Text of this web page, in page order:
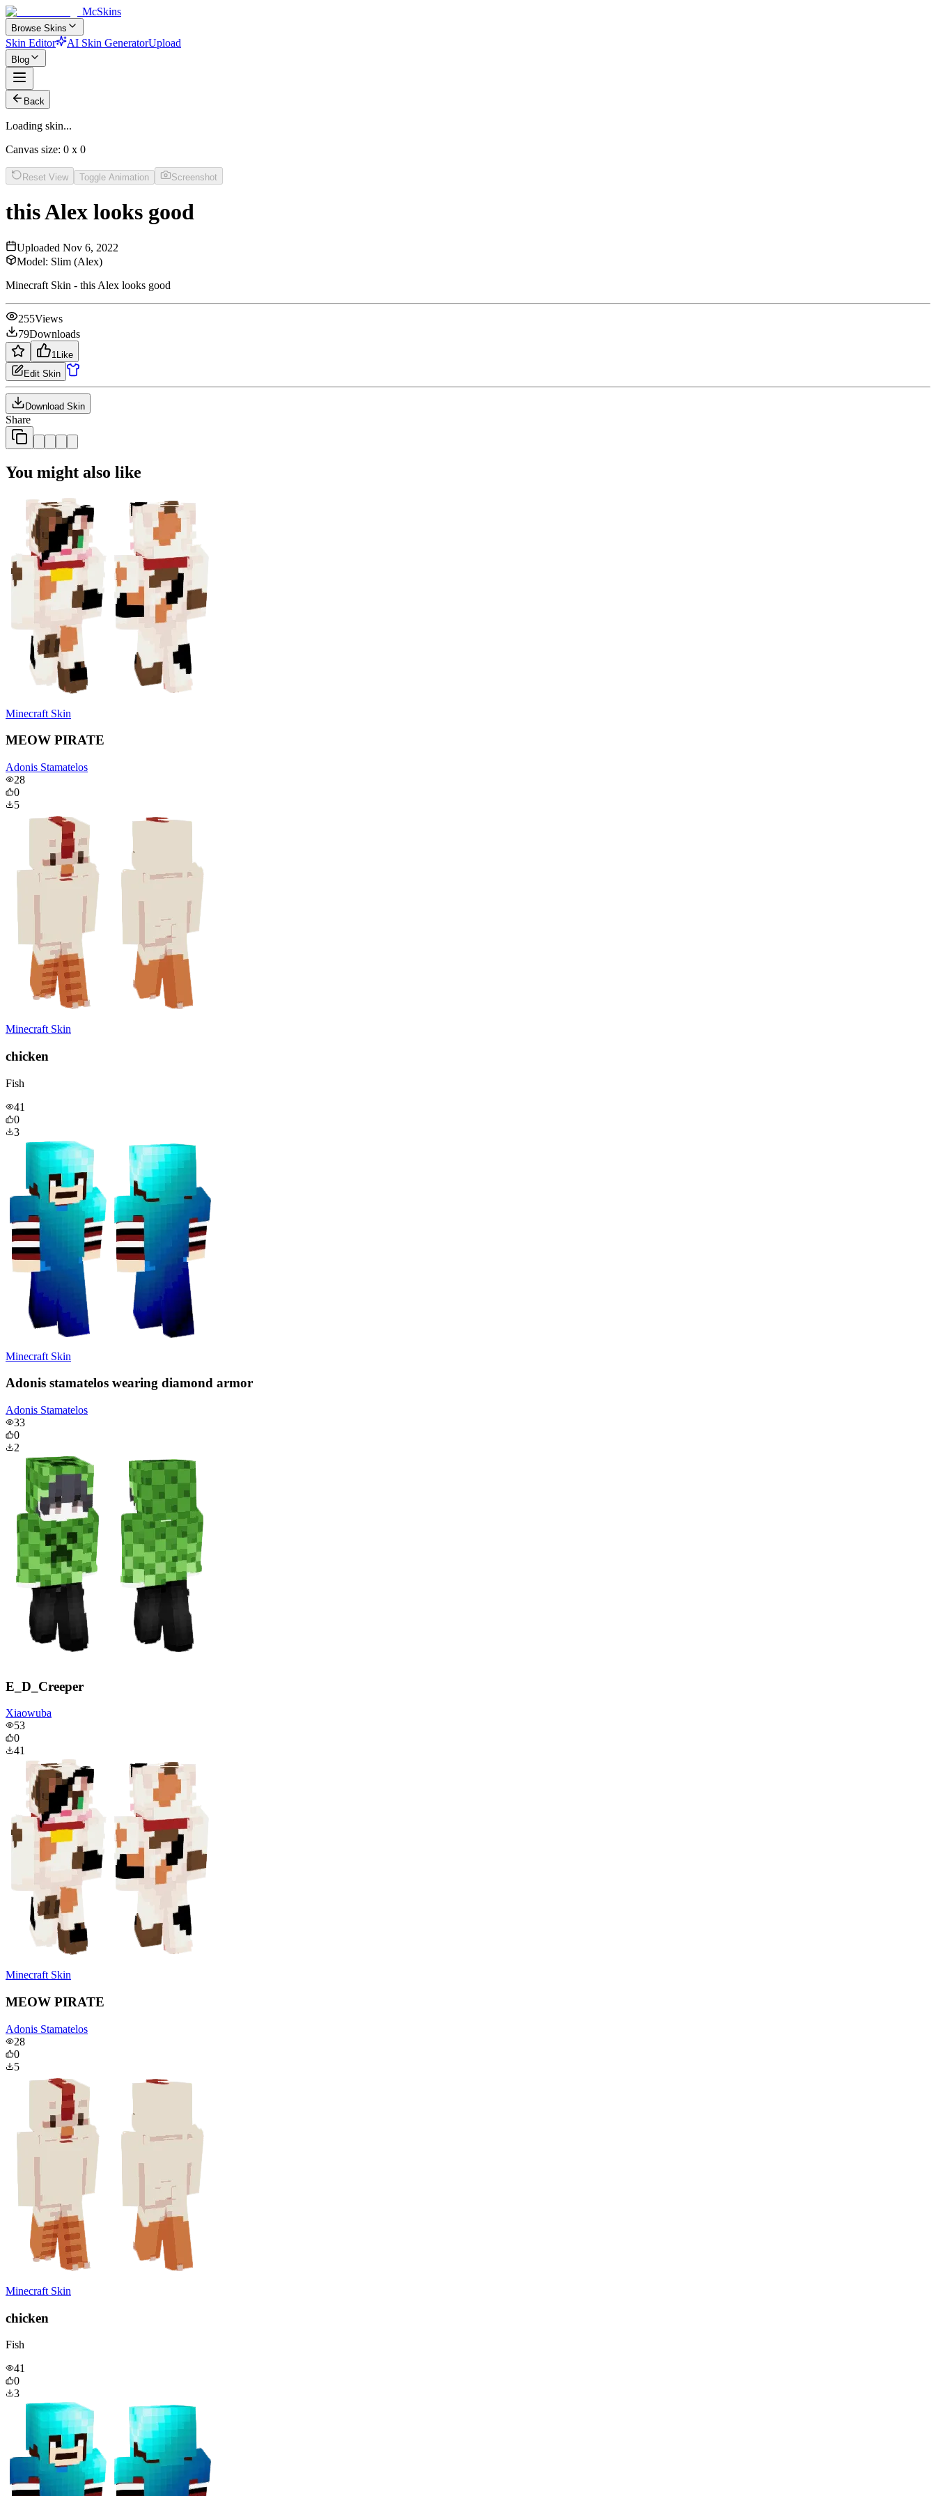
McSkins
Browse Skins
Skin Editor AI Skin GeneratorUpload
Blog
Back
Loading skin...
Canvas size: 0 x 0
Reset View Toggle Animation Screenshot
this Alex looks good
Uploaded Nov 6, 2022
Model: Slim (Alex)
Minecraft Skin - this Alex looks good
255Views
79Downloads
1
Like
Edit Skin
Download Skin
Share
You might also like
Minecraft Skin
MEOW PIRATE
Adonis Stamatelos
28
0
5
Minecraft Skin
chicken
Fish
41
0
3
Minecraft Skin
Adonis stamatelos wearing diamond armor
Adonis Stamatelos
33
0
2
E_D_Creeper
Xiaowuba
53
0
41
Minecraft Skin
MEOW PIRATE
Adonis Stamatelos
28
0
5
Minecraft Skin
chicken
Fish
41
0
3